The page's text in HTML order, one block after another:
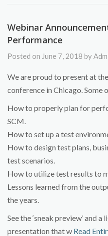
Webinar
Performance
Posted on June 7, 2018 by
We are proud to present at
conference in Chicago.
How to properly plan for
SCM.
How to set up a test
How to design test plans,
test scenarios.
How to utilize test results to
Lessons learned from the
the years.
See the ‘sneak preview’ and
presentation that w Read